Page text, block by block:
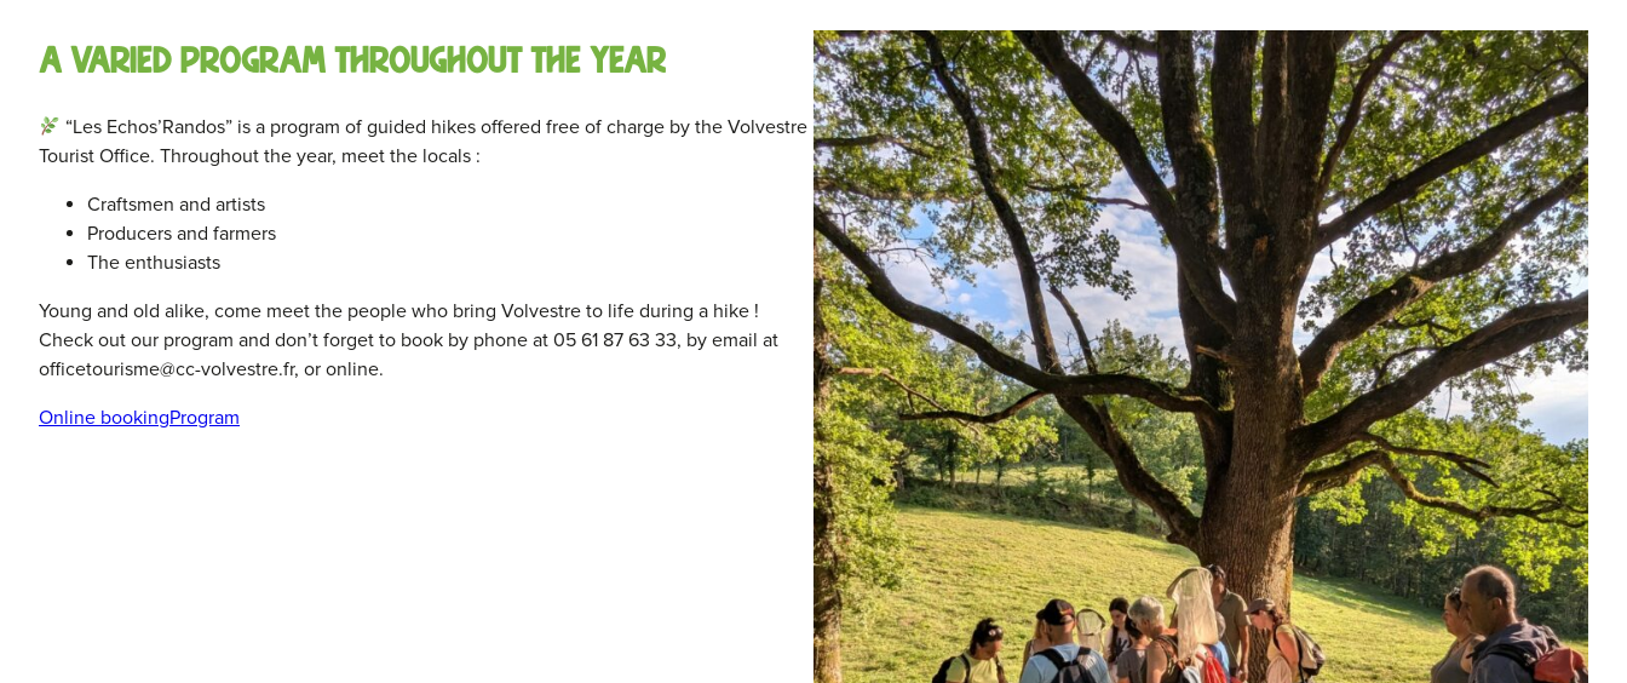
A varied program throughout the year
“Les Echos’Randos” is a program of guided hikes offered free of charge by the Volvestre
Tourist Office. Throughout the year, meet the locals :
Craftsmen and artists
Producers and farmers
The enthusiasts
Young and old alike, come meet the people who bring Volvestre to life during a hike !
Check out our program and don’t forget to book by phone at 05 61 87 63 33, by email at
officetourisme@cc-volvestre.fr, or online.
Online bookingProgram